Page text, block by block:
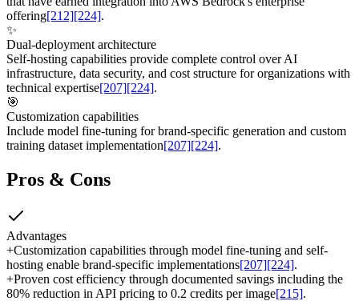
offering[212][224].
✨
Dual-deployment architecture
Self-hosting capabilities provide complete control over AI
infrastructure, data security, and cost structure for organizations with
technical expertise[207][224].
🎯
Customization capabilities
Include model fine-tuning for brand-specific generation and custom
training dataset implementation[207][224].
Pros & Cons
Advantages
+Customization capabilities through model fine-tuning and self-
hosting enable brand-specific implementations[207][224].
+Proven cost efficiency through documented savings including the
80% reduction in API pricing to 0.2 credits per image[215].